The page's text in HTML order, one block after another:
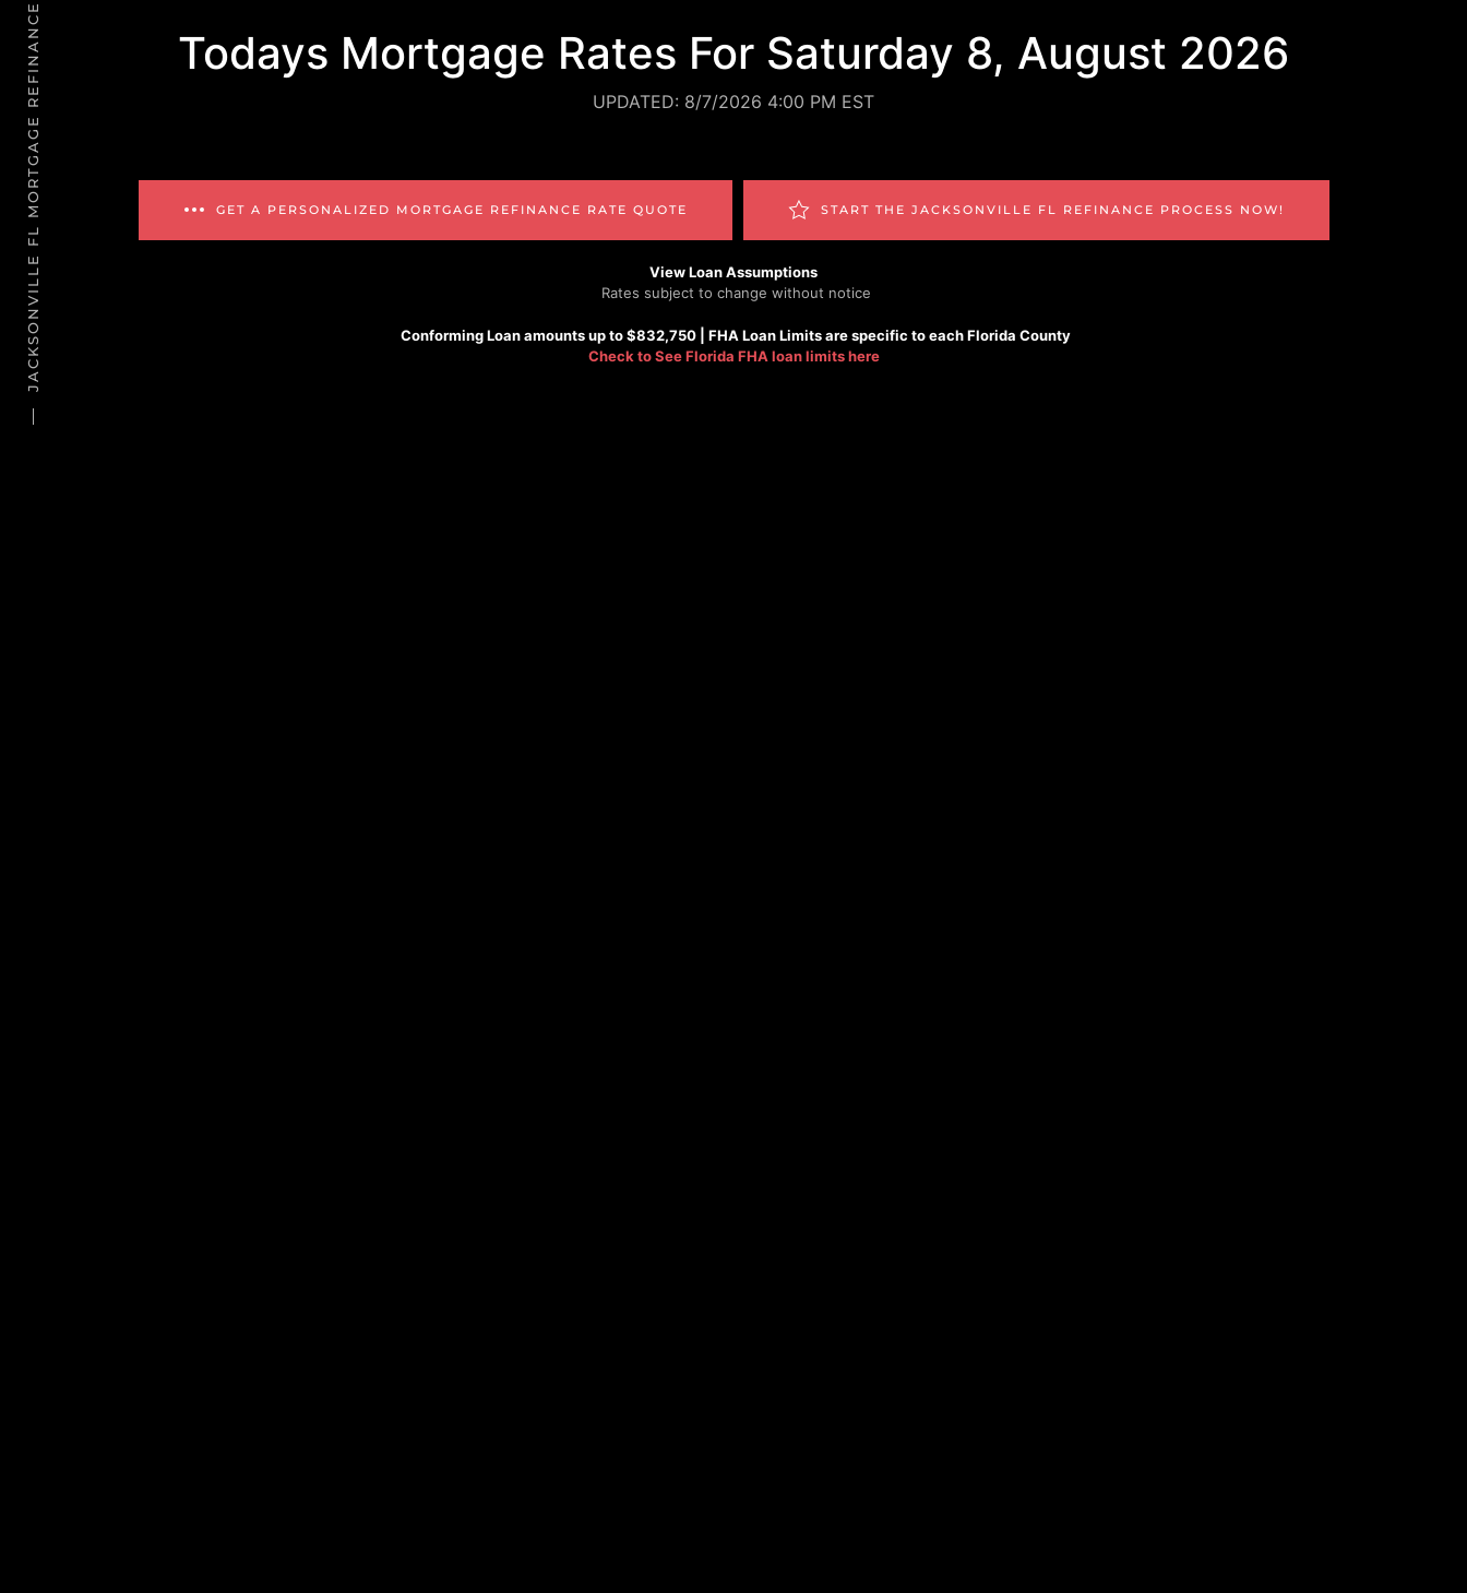
Todays Mortgage Rates For Saturday 8, August 2026
UPDATED: 8/7/2026 4:00 PM EST
GET A PERSONALIZED MORTGAGE REFINANCE RATE QUOTE START THE JACKSONVILLE FL REFINANCE PROCESS NOW!
View Loan Assumptions
Rates subject to change without notice
ConformingLoan amounts up to $832,750 | FHA Loan Limits are specific to each Florida County
Check to SeeFlorida FHA loan limits here
JACKSONVILLE FL MORTGAGE REFINANCE